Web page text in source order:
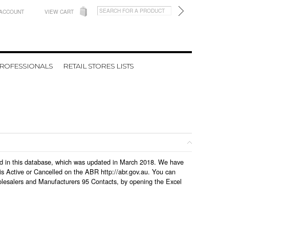
VIEW CART
RETAIL STORES LISTS
this database, which was updated in March 2018. We have
Active or Cancelled on the ABR http://abr.gov.au. You can
and Manufacturers 95 Contacts, by opening the Excel